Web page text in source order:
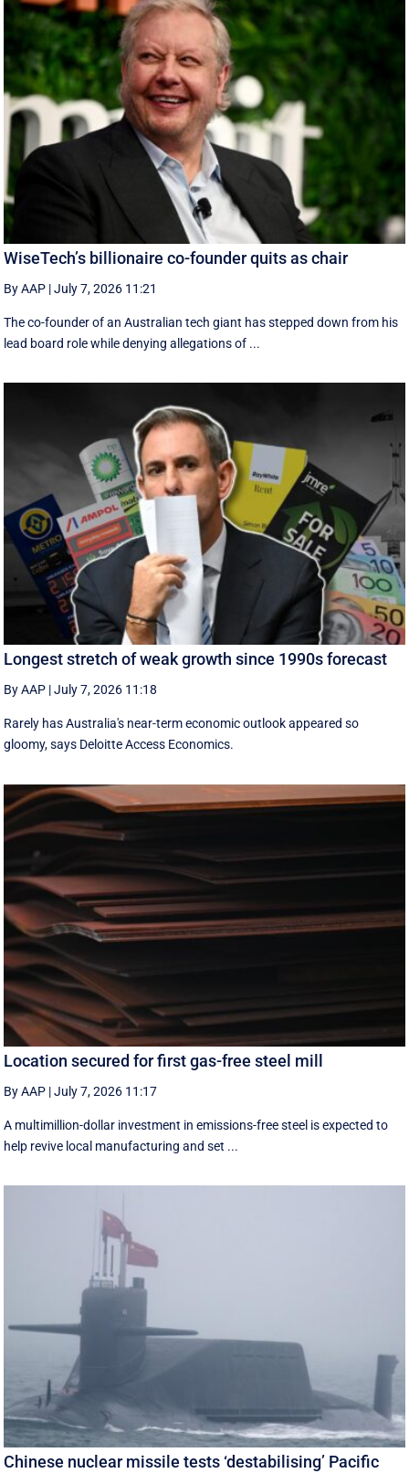
WiseTech’s billionaire co-founder quits as chair
By AAP |July 7, 2026 11:21
The co-founder of an Australian tech giant has stepped down from his
lead board role while denying allegations of ...
Longest stretch of weak growth since 1990s forecast
By AAP |July 7, 2026 11:18
Rarely has Australia's near-term economic outlook appeared so
gloomy, says Deloitte Access Economics.
Location secured for first gas-free steel mill
By AAP |July 7, 2026 11:17
A multimillion-dollar investment in emissions-free steel is expected to
help revive local manufacturing and set ...
Chinese nuclear missile tests ‘destabilising’ Pacific